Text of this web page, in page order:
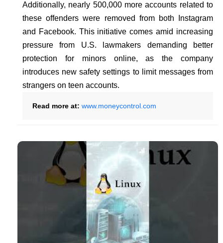
Additionally, nearly 500,000 more accounts related to
these offenders were removed from both Instagram
and Facebook. This initiative comes amid increasing
pressure from U.S. lawmakers demanding better
protection for minors online, as the company
introduces new safety settings to limit messages from
strangers on teen accounts.
Read more at: www.moneycontrol.com